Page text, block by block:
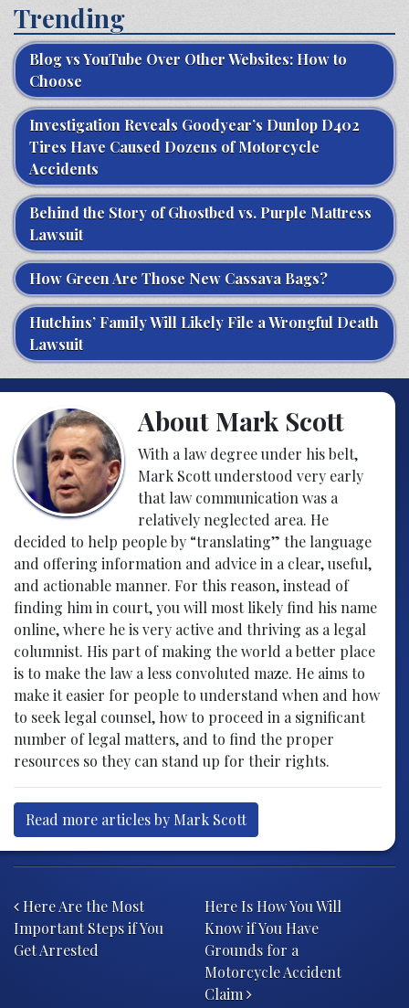
Trending
Blog vs YouTube Over Other Websites: How to
Choose
Investigation Reveals Goodyear’s Dunlop D402
Tires Have Caused Dozens of Motorcycle
Accidents
Behind the Story of Ghostbed vs. Purple Mattress
Lawsuit
How Green Are Those New Cassava Bags?
Hutchins’ Family Will Likely File a Wrongful Death
Lawsuit
About Mark Scott
With a law degree under his belt,
Mark Scott understood very early
that law communication was a
relatively neglected area. He
decided to help people by “translating” the language
and offering information and advice in a clear, useful,
and actionable manner. For this reason, instead of
finding him in court, you will most likely find his name
online, where he is very active and thriving as a legal
columnist. His part of making the world a better place
is to make the law a less convoluted maze. He aims to
make it easier for people to understand when and how
to seek legal counsel, how to proceed in a significant
number of legal matters, and to find the proper
resources so they can stand up for their rights.
Read more articles by Mark Scott
Here Are the Most
Important Steps if You
Get Arrested
Here Is How You Will
Know if You Have
Grounds for a
Motorcycle Accident
Claim